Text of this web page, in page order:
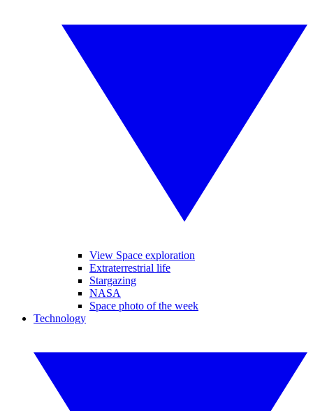
View Space exploration
Extraterrestrial life
Stargazing
NASA
Space photo of the week
Technology